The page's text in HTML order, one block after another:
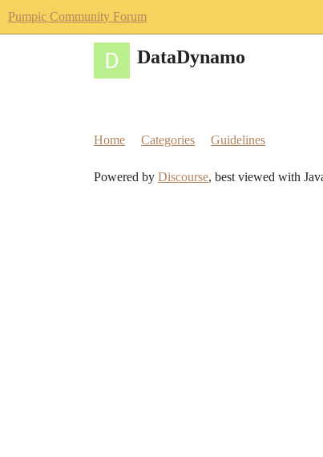
Pumpic Community Forum
DataDynamo
Home Categories Guidelines
Powered by Discourse, best viewed with